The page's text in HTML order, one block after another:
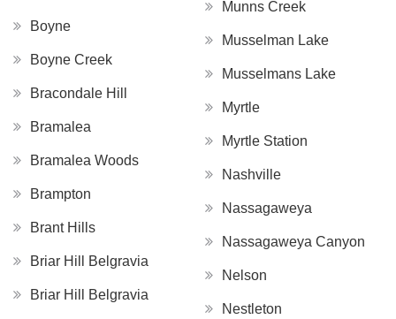
Boyne
Boyne Creek
Bracondale Hill
Bramalea
Bramalea Woods
Brampton
Brant Hills
Briar Hill Belgravia
Briar Hill Belgravia
Munns Creek
Musselman Lake
Musselmans Lake
Myrtle
Myrtle Station
Nashville
Nassagaweya
Nassagaweya Canyon
Nelson
Nestleton